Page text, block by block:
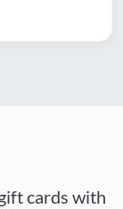
cards with